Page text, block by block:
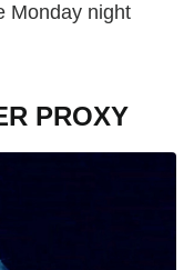
Monday night
PROXY